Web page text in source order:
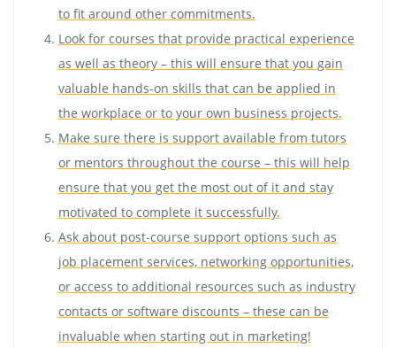
to fit around other commitments.
Look for courses that provide practical experience
as well as theory – this will ensure that you gain
valuable hands-on skills that can be applied in
the workplace or to your own business projects.
Make sure there is support available from tutors
or mentors throughout the course – this will help
ensure that you get the most out of it and stay
motivated to complete it successfully.
Ask about post-course support options such as
job placement services, networking opportunities,
or access to additional resources such as industry
contacts or software discounts – these can be
invaluable when starting out in marketing!